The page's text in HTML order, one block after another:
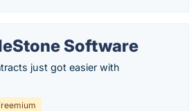
Software
just got easier with